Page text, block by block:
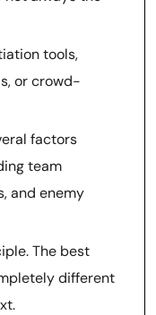
tools,
or crowd-
factors
team
and enemy
The best
different